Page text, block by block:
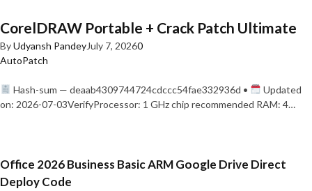
CorelDRAW Portable + Crack Patch Ultimate
ByUdyansh PandeyJuly 7, 20260
AutoPatch
Hash-sum — deaab4309744724cdccc54fae332936d •
Updated
on: 2026-07-03VerifyProcessor: 1 GHz chip recommended RAM: 4…
Office 2026 Business Basic ARM Google Drive Direct
Deploy Code